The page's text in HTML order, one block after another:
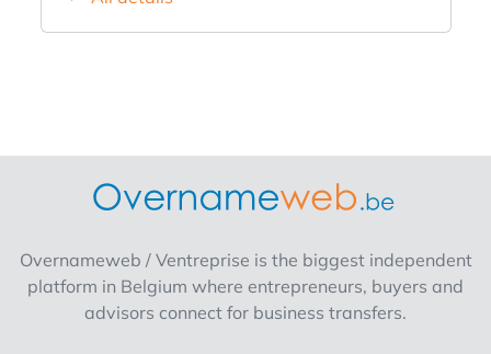
commercial fund Acquisition of the entire
premises with commercial business Rental of
Bocholt, with a strong name recognition, a
looking for a unique location with potential,
this opportunity offers numerous possibilities.
Both continuation of the current activities and
Overnameweb / Ventreprise is the biggest independent
platform in Belgium where entrepreneurs, buyers and
advisors connect for business transfers.